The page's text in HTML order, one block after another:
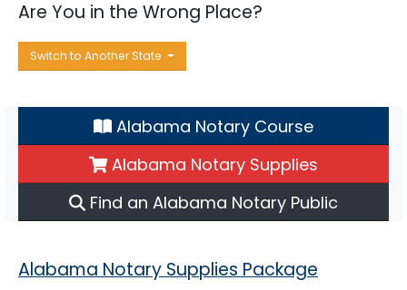
Are You in the Wrong Place?
Switch to Another State
Alabama Notary Course
Alabama Notary Supplies
Find an Alabama Notary Public
Alabama Notary Supplies Package